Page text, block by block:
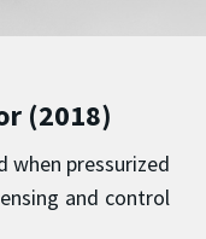
(2018)
when pressurized
and control